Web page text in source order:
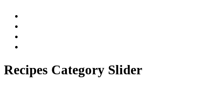
Recipes Category Slider